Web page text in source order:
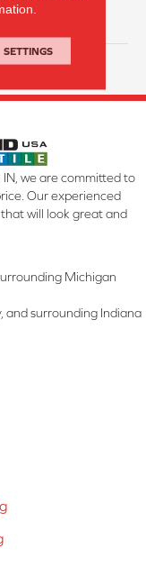
® BCF
IN, we are committed to
Our experienced
will look great and
Michigan
and surrounding Indiana
SETTINGS